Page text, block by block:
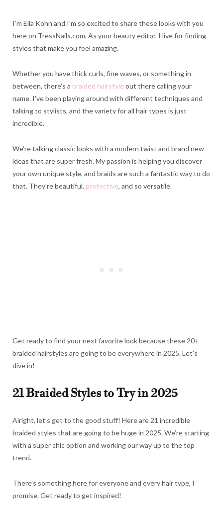
I’m Ella Kohn and I’m so excited to share these looks with you
here on TressNails.com. As your beauty editor, I live for finding
styles that make you feel amazing.
Whether you have thick curls, fine waves, or something in
between, there’s a braided hairstyle out there calling your
name. I’ve been playing around with different techniques and
talking to stylists, and the variety for all hair types is just
incredible.
We’re talking classic looks with a modern twist and brand new
ideas that are super fresh. My passion is helping you discover
your own unique style, and braids are such a fantastic way to do
that. They’re beautiful, protective, and so versatile.
Get ready to find your next favorite look because these 20+
braided hairstyles are going to be everywhere in 2025. Let’s
dive in!
21 Braided Styles to Try in 2025
Alright, let’s get to the good stuff! Here are 21 incredible
braided styles that are going to be huge in 2025. We’re starting
with a super chic option and working our way up to the top
trend.
There’s something here for everyone and every hair type, I
promise. Get ready to get inspired!